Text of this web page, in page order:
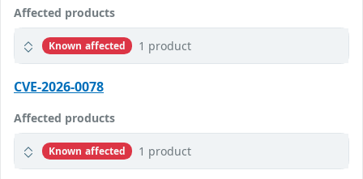
Affected products
Known affected 1 product
CVE-2026-0078
Affected products
Known affected 1 product